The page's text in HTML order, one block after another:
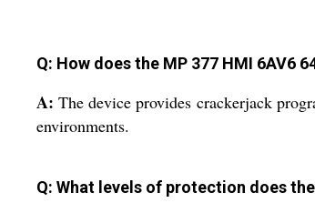
Q: How does the MP 377 HMI 6AV6
A: The device provides crackerjack
environments.
Q: What levels of protection does